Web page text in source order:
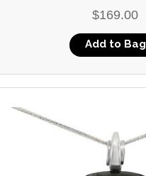
$169.00
Add to Bag